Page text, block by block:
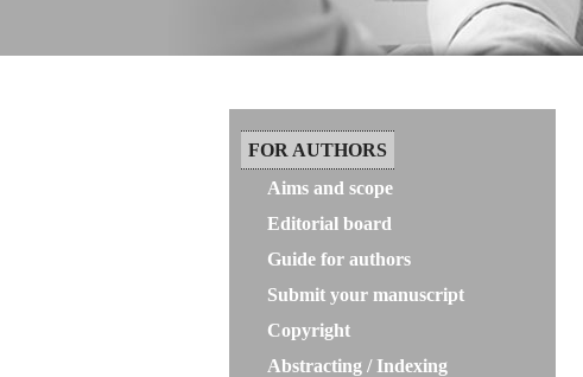
FOR AUTHORS
Aims and scope
Editorial board
Guide for authors
Submit your manuscript
Copyright
Abstracting / Indexing